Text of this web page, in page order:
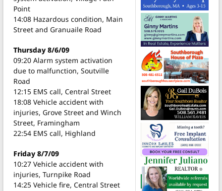
Point
14:08 Hazardous condition, Main
Street and Granuaile Road
Thursday 8/6/09
09:20 Alarm system activation
due to malfunction, Soutville
Road
12:15 EMS call, Central Street
18:08 Vehicle accident with
injuries, Grove Street and Winch
Street, Framingham
22:54 EMS call, Highland
Friday 8/7/09
10:27 Vehicle accident with
injuries, Turnpike Road
14:25 Vehicle fire, Central Street